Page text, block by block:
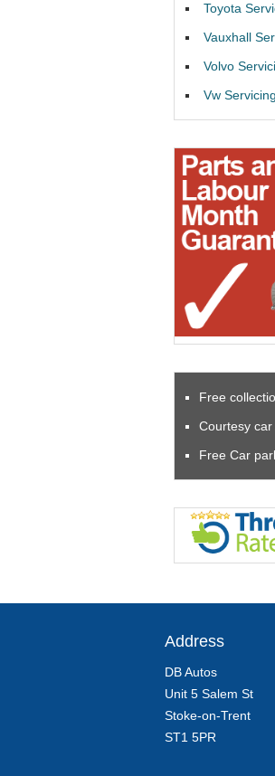
Toyota
Vauxhall
Volvo
Vw Servicing
Free
Courtesy car
Free Car
Address
DB Autos
Unit 5 Salem St
Stoke-on-Trent
ST1 5PR